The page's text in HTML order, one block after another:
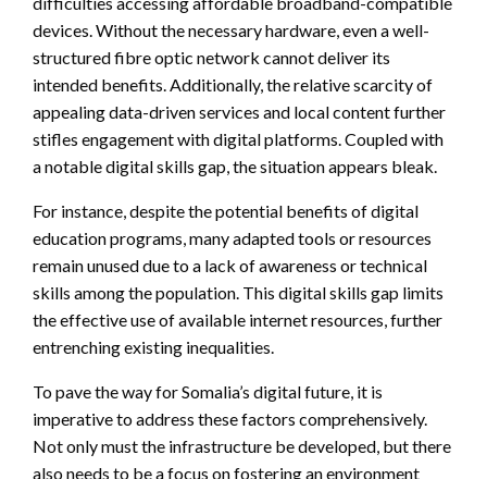
devices. Without the necessary hardware, even a well-
structured fibre optic network cannot deliver its
intended benefits. Additionally, the relative scarcity of
appealing data-driven services and local content further
stifles engagement with digital platforms. Coupled with
a notable digital skills gap, the situation appears bleak.
For instance, despite the potential benefits of digital
education programs, many adapted tools or resources
remain unused due to a lack of awareness or technical
skills among the population. This digital skills gap limits
the effective use of available internet resources, further
entrenching existing inequalities.
To pave the way for Somalia’s digital future, it is
imperative to address these factors comprehensively.
Not only must the infrastructure be developed, but there
also needs to be a focus on fostering an environment